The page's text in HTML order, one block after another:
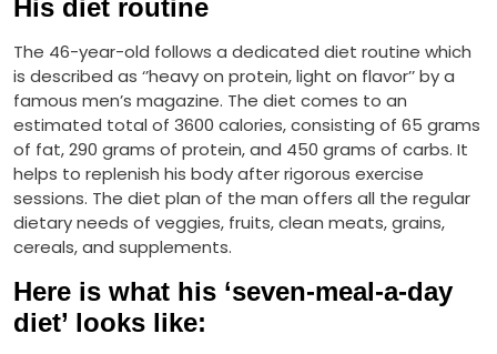
His diet routine
The 46-year-old follows a dedicated diet routine which
is described as ‘’heavy on protein, light on flavor’’ by a
famous men’s magazine. The diet comes to an
estimated total of 3600 calories, consisting of 65 grams
of fat, 290 grams of protein, and 450 grams of carbs. It
helps to replenish his body after rigorous exercise
sessions. The diet plan of the man offers all the regular
dietary needs of veggies, fruits, clean meats, grains,
cereals, and supplements.
Here is what his ‘seven-meal-a-day
diet’ looks like: